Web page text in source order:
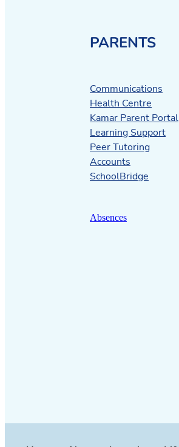
PARENTS
Communications
Health Centre
Kamar Parent Portal
Learning Support
Peer Tutoring
Accounts
SchoolBridge
Absences